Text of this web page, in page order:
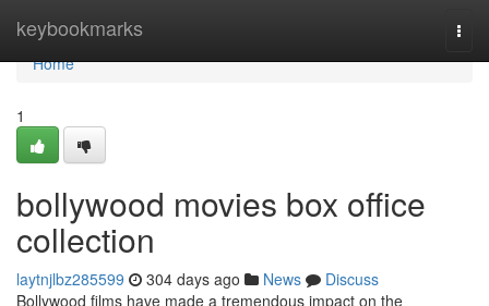
keybookmarks
Home
Home
1
bollywood movies box office
collection
laytnjlbz285599 304 days ago News
Discuss
Bollywood films have made a tremendous impact on the